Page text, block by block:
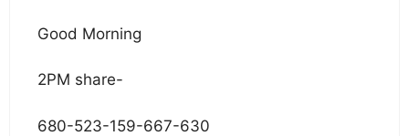
Good Morning
2PM share-
680-523-159-667-630